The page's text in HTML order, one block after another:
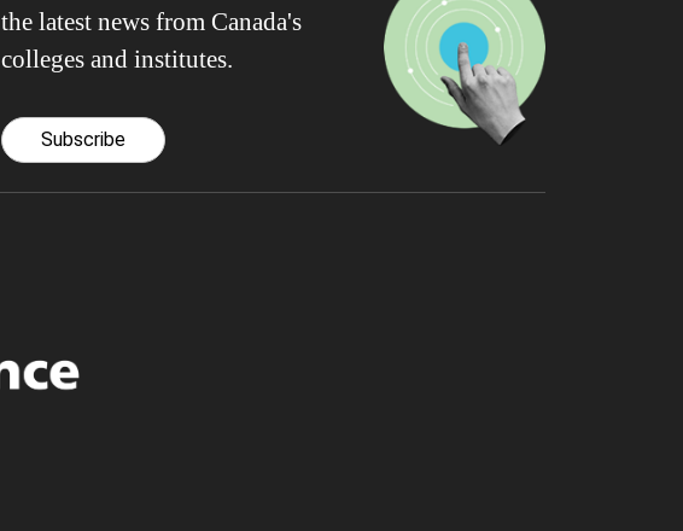
the latest news from Canada's
colleges and institutes.
Subscribe